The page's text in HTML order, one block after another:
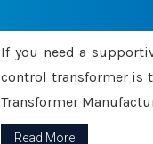
If you need a
control transformer is
Transformer
Read More